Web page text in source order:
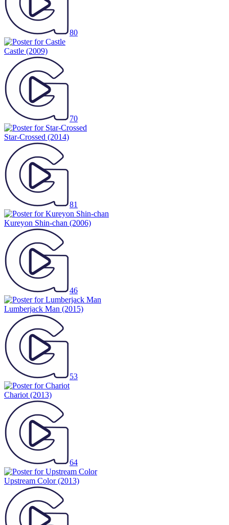
80
Castle (2009)
70
Star-Crossed (2014)
81
Kureyon Shin-chan (2006)
46
Lumberjack Man (2015)
53
Chariot (2013)
64
Upstream Color(2013)